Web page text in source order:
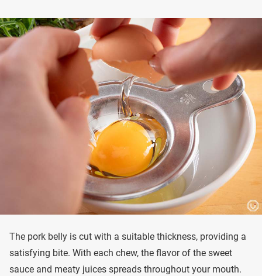
The pork belly is cut with a suitable thickness, providing a
satisfying bite. With each chew, the flavor of the sweet
sauce and meaty juices spreads throughout your mouth.